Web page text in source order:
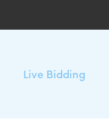
Live Bidding